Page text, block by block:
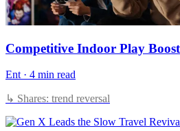
Competitive Indoor Play
Ent · 4 min read
↳ Shares: trend reversal